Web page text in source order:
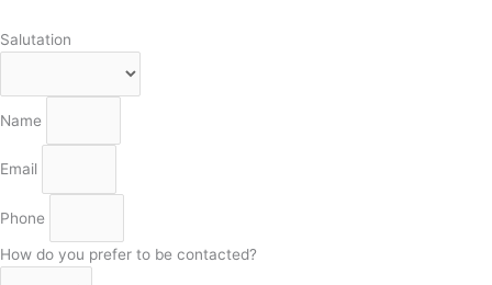
Salutation
Name
Email
Phone
How do you prefer to be contacted?